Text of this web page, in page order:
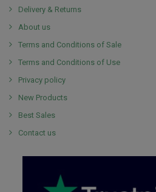
Delivery & Returns
About us
Terms and Conditions of Sale
Terms and Conditions of Use
Privacy policy
New Products
Best Sales
Contact us